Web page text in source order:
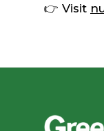
👉 Visit